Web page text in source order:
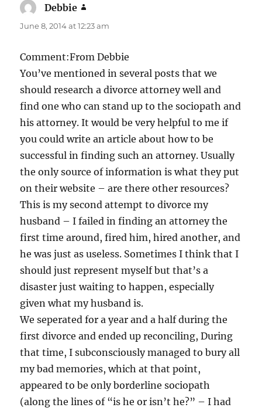
Debbie
June 8, 2014 at 12:23 am
Comment:From Debbie
You’ve mentioned in several posts that we
should research a divorce attorney well and
find one who can stand up to the sociopath and
his attorney. It would be very helpful to me if
you could write an article about how to be
successful in finding such an attorney. Usually
the only source of information is what they put
on their website – are there other resources?
This is my second attempt to divorce my
husband – I failed in finding an attorney the
first time around, fired him, hired another, and
he was just as useless. Sometimes I think that I
should just represent myself but that’s a
disaster just waiting to happen, especially
given what my husband is.
We seperated for a year and a half during the
first divorce and ended up reconciling, During
that time, I subconsciously managed to bury all
my bad memories, which at that point,
appeared to be only borderline sociopath
(along the lines of “is he or isn’t he?” – I had